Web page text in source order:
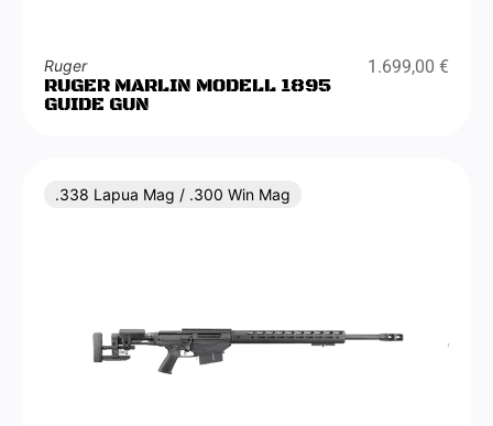
Ruger
RUGER MARLIN MODELL 1895
GUIDE GUN
1.699,00 €
.338 Lapua Mag / .300 Win Mag